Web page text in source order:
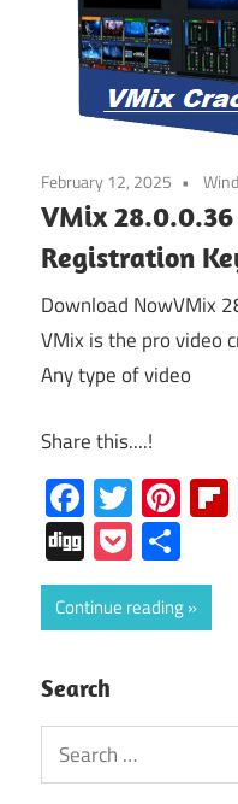
February 12, 2025
VMix 28.0.0.36
Registration
Download NowVMix
VMix is the pro video
Any type of video
Share this....!
Facebook
DiggPocket
Continue reading
Search
Search
for: